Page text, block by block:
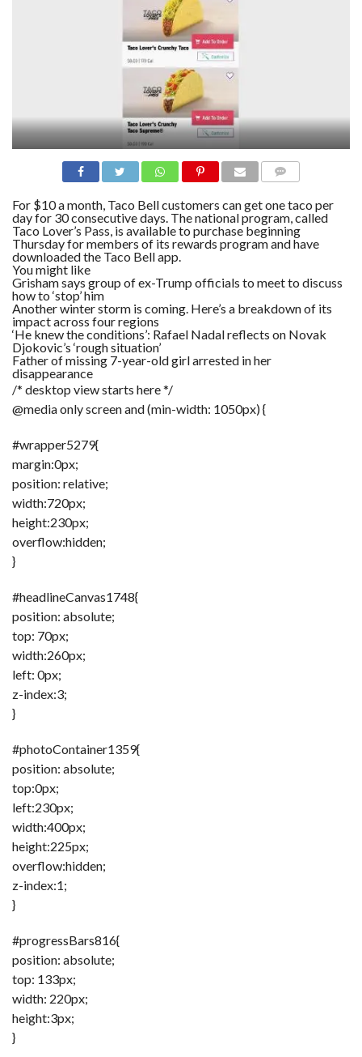
C
E
S
O
U
T
U
S
C
O
N
T
A
C
T
U
S
F
A
R
F
O
U
D
TI
O
N
P
FI
N
D
E
R
M
W
S
T
O
P
10
E
S
NTS
For $10 a month, Taco Bell customers can get one taco per
day for 30 consecutive days. The national program, called
Taco Lover’s Pass, is available to purchase beginning
Thursday for members of its rewards program and have
downloaded the Taco Bell app.
You might like
Grisham says group of ex-Trump officials to meet to discuss
how to ‘stop’ him
Another winter storm is coming. Here’s a breakdown of its
impact across four regions
‘He knew the conditions’: Rafael Nadal reflects on Novak
Djokovic’s ‘rough situation’
Father of missing 7-year-old girl arrested in her
disappearance
/* desktop view starts here */
@media only screen and (min-width: 1050px) {
#wrapper5279{
margin:0px;
position: relative;
width:720px;
height:230px;
overflow:hidden;
}
#headlineCanvas1748{
position: absolute;
top: 70px;
width:260px;
left: 0px;
z-index:3;
}
#photoContainer1359{
position: absolute;
top:0px;
left:230px;
width:400px;
height:225px;
overflow:hidden;
z-index:1;
}
#progressBars816{
position: absolute;
top: 133px;
width: 220px;
height:3px;
}